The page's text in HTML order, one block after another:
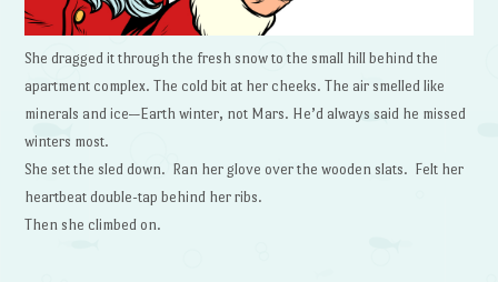
She dragged it through the fresh snow to the small hill behind the
apartment complex. The cold bit at her cheeks. The air smelled like
minerals and ice—Earth winter, not Mars. He’d always said he missed
winters most.
She set the sled down. Ran her glove over the wooden slats. Felt her
heartbeat double-tap behind her ribs.
Then she climbed on.